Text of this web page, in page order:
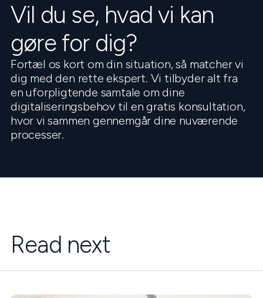
Vil du se, hvad vi kan
gøre for dig?
Fortæl os kort om din situation, så matcher vi
dig med den rette ekspert. Vi tilbyder alt fra
en uforpligtende samtale om dine
digitaliseringsbehov til en gratis konsultation,
hvor vi sammen gennemgår dine nuværende
processer.
Read next